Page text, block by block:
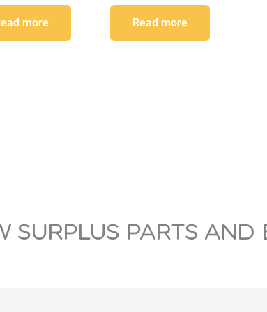
more Read more
SURPLUS PARTS AND